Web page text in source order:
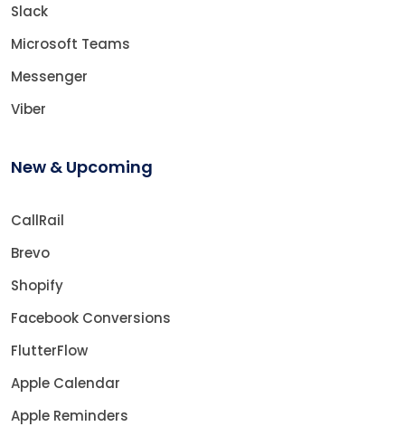
Slack
Microsoft Teams
Messenger
Viber
New & Upcoming
CallRail
Brevo
Shopify
Facebook Conversions
FlutterFlow
Apple Calendar
Apple Reminders